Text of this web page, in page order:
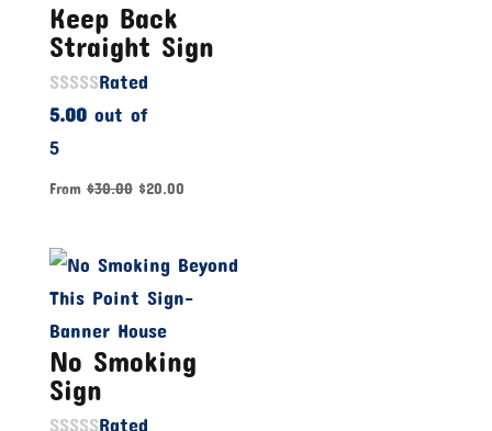
Keep Back
Straight Sign
Rated
5.00out of
5
From $30.00 $20.00
No Smoking
Sign
Rated